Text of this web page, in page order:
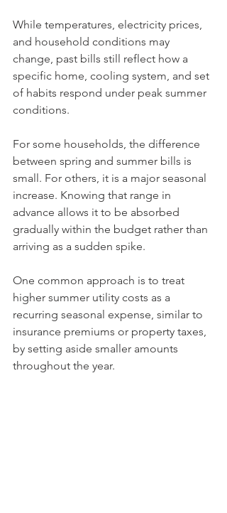
While temperatures, electricity prices,
and household conditions may
change, past bills still reflect how a
specific home, cooling system, and set
of habits respond under peak summer
conditions.
For some households, the difference
between spring and summer bills is
small. For others, it is a major seasonal
increase. Knowing that range in
advance allows it to be absorbed
gradually within the budget rather than
arriving as a sudden spike.
One common approach is to treat
higher summer utility costs as a
recurring seasonal expense, similar to
insurance premiums or property taxes,
by setting aside smaller amounts
throughout the year.